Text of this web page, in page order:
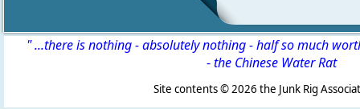
" ...there is nothing - absolutely nothing - half so much
-the Chinese Water Rat
Site contents ©2026 the Junk Rig